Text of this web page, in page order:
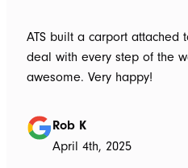
ATS built a carport
deal with every step of the
awesome. Very happy!
Rob K
April 4th, 2025